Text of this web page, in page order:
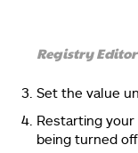
Registry Editor
Set the value
Restarting
being turned off.